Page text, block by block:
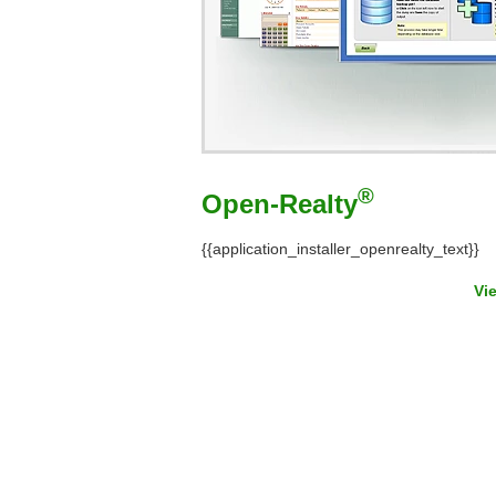
Open-Realty®
{{application_installer_openrealty_text}}